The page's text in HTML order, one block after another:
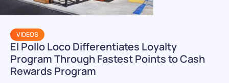
VIDEOS
El Pollo Loco Differentiates Loyalty
Program Through Fastest Points to Cash
Rewards Program